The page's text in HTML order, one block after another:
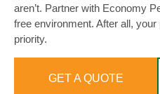
aren’t. Partner with Economy
free environment. After all,
priority.
GET A QUOTE